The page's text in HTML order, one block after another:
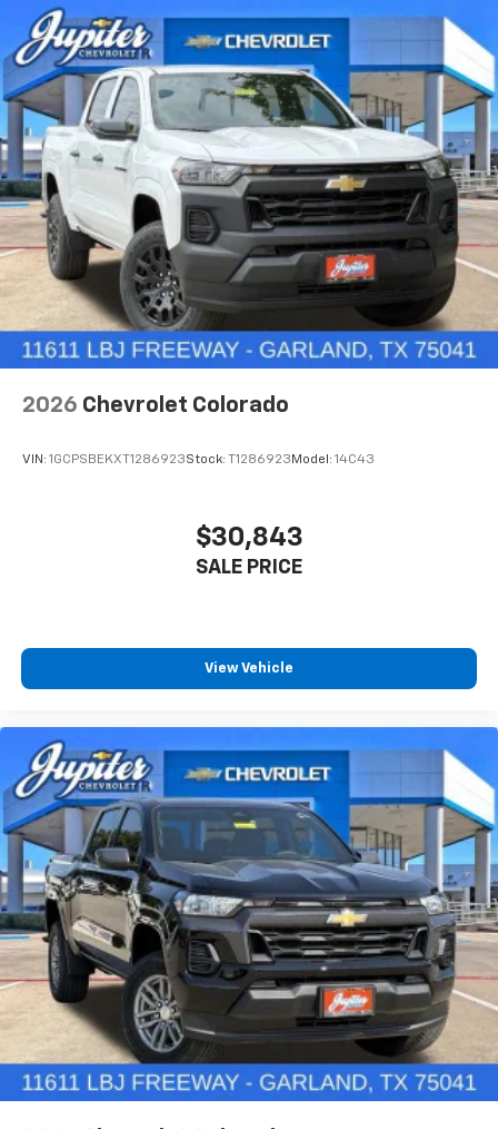
Wireless Android Auto™capability for
compatible phones
Customize and manage entertainment and
vehicle feature settings through the 11.3"
diagonal touch-screen display
Use, control and manage select smartphone
apps through the Infotainment system
Voice-activated technology for phone
Wi-Fi® Hotspot capable
Terms and limitations apply. Seeonstar.comor
dealer for details.
May require additional optional equipment
2026 Chevrolet Colorado
VIN: 1GCPSBEKXT1286923Stock: T1286923 Model: 14C43
$30,843
SALE PRICE
View Vehicle